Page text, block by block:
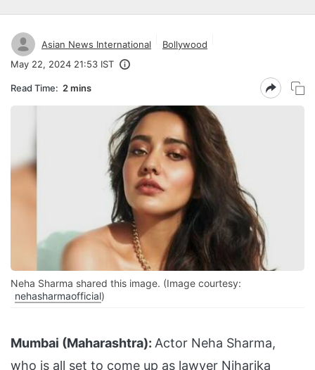
Asian News International
Bollywood
May 22, 2024 21:53 IST
Read Time: 2 mins
Neha Sharma shared this image. (Image courtesy:
nehasharmaofficial)
Mumbai (Maharashtra): Actor Neha Sharma,
who is all set to come up as lawyer Niharika